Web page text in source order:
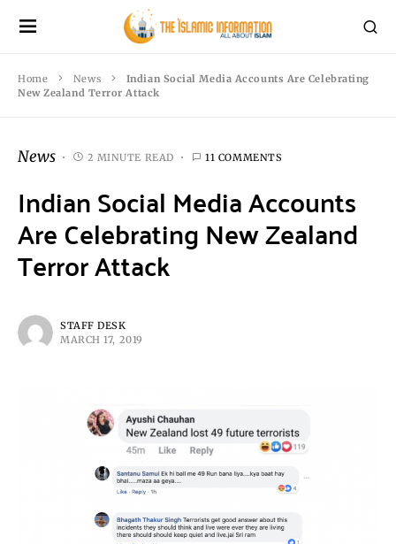
Home News
Indian Social Media Accounts Are Celebrating
New Zealand Terror Attack
News 2 MINUTE READ 11 COMMENTS
Indian Social Media Accounts
Are Celebrating New Zealand
Terror Attack
STAFF DESK
MARCH 17, 2019